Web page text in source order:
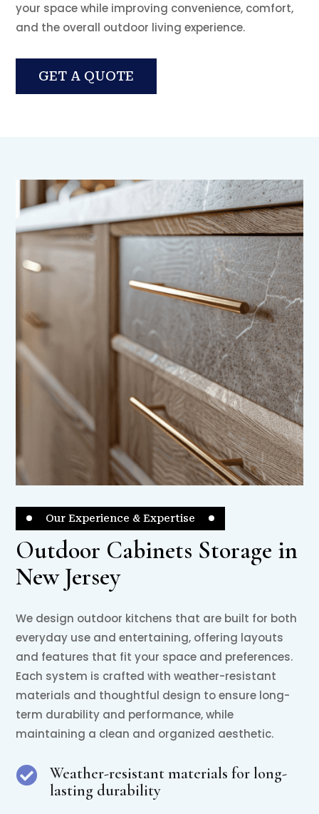
your space while improving convenience, comfort,
and the overall outdoor living experience.
GET A QUOTE
Our Experience & Expertise
Outdoor Cabinets Storage in
New Jersey
We design outdoor kitchens that are built for both
everyday use and entertaining, offering layouts
and features that fit your space and preferences.
Each system is crafted with weather-resistant
materials and thoughtful design to ensure long-
term durability and performance, while
maintaining a clean and organized aesthetic.

Weather-resistant materials for long-
lasting durability